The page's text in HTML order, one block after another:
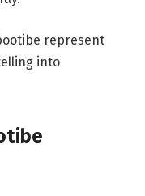
represent
into